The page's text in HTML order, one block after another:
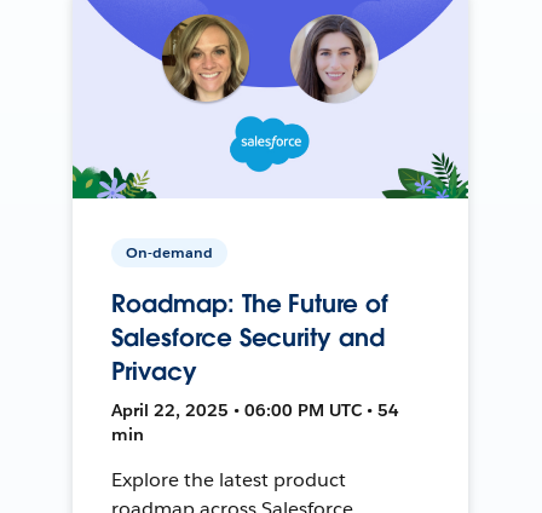
On-demand
Roadmap: The Future of
Salesforce Security and
Privacy
April 22, 2025 • 06:00 PM UTC • 54
min
Explore the latest product